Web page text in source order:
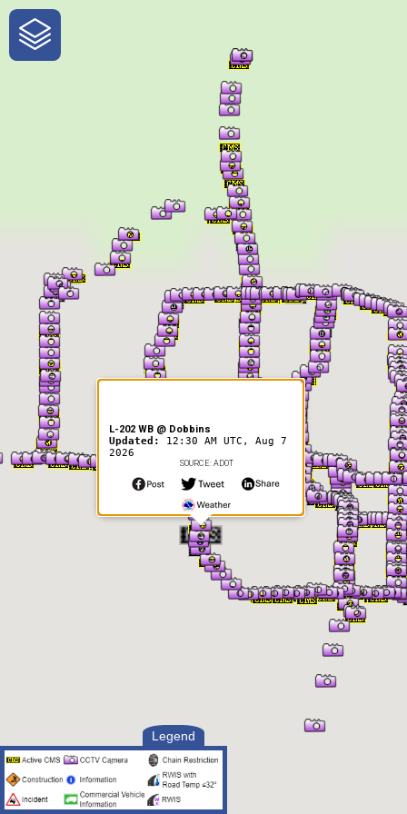
One-Stop-Shop for Rural
Traveler Information
Legend
L-202 WB @ Dobbins
Updated: 12:30 AM UTC, Aug 7
2026
SOURCE: ADOT